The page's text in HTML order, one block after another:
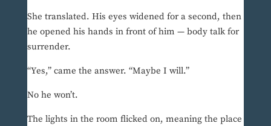
She translated. His eyes widened for a second, then
he opened his hands in front of him — body talk for
surrender.
“Yes,” came the answer. “Maybe I will.”
No he won’t.
The lights in the room flicked on, meaning the place